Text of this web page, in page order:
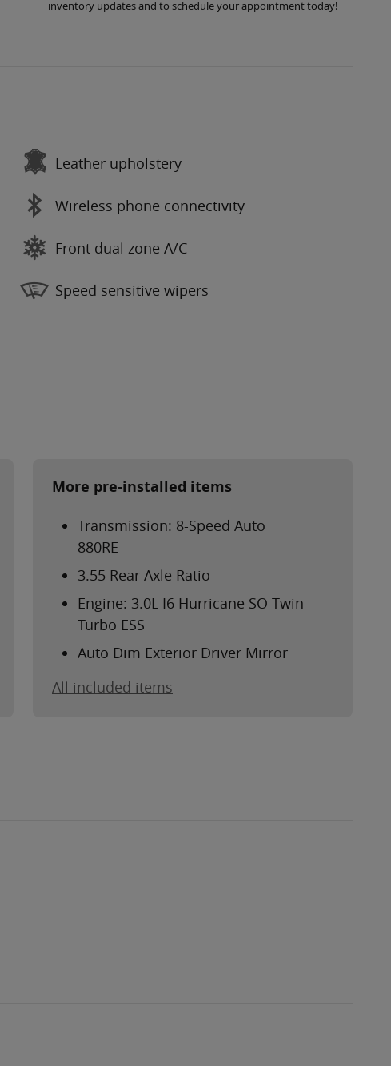
inventory updates and to schedule your appointment today!
Leather upholstery
Wireless phone connectivity
Front dual zone A/C
Speed sensitive wipers
More pre-installed items
Transmission: 8-Speed Auto
880RE
3.55 Rear Axle Ratio
Engine: 3.0L I6 Hurricane SO Twin
Turbo ESS
Auto Dim Exterior Driver Mirror
All included items